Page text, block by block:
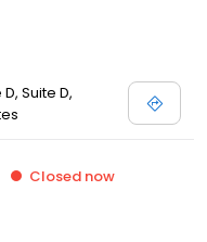
Suite D,
Closed now